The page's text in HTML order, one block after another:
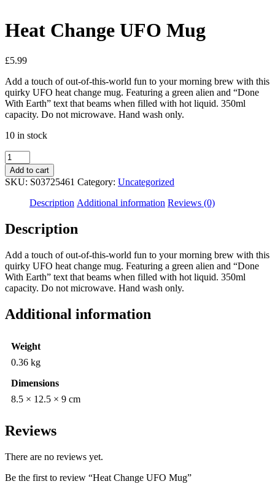
Heat Change UFO Mug
£5.99
Add a touch of out-of-this-world fun to your morning brew with this
quirky UFO heat change mug. Featuring a green alien and “Done
With Earth” text that beams when filled with hot liquid. 350ml
capacity. Do not microwave. Hand wash only.
10 in stock
Add to cart
SKU: S03725461 Category: Uncategorized
Description Additional information Reviews (0)
Description
Add a touch of out-of-this-world fun to your morning brew with this
quirky UFO heat change mug. Featuring a green alien and “Done
With Earth” text that beams when filled with hot liquid. 350ml
capacity. Do not microwave. Hand wash only.
Additional information
Weight
0.36 kg
Dimensions
8.5 × 12.5 × 9 cm
Reviews
There are no reviews yet.
Be the first to review “Heat Change UFO Mug”